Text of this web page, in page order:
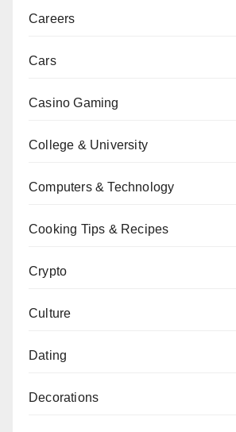
Careers
Cars
Casino Gaming
College & University
Computers & Technology
Cooking Tips & Recipes
Crypto
Culture
Dating
Decorations